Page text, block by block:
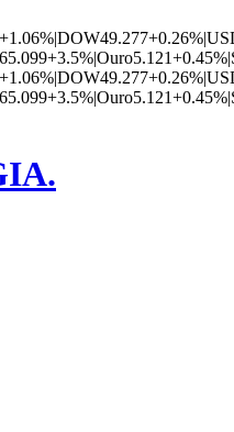
+1.06%|DOW49.277+0.26%|
65.099+3.5%|Ouro5.121+0.45%|
+1.06%|DOW49.277+0.26%|
65.099+3.5%|Ouro5.121+0.45%|